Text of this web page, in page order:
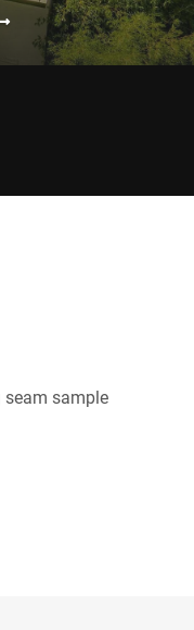
seam sample